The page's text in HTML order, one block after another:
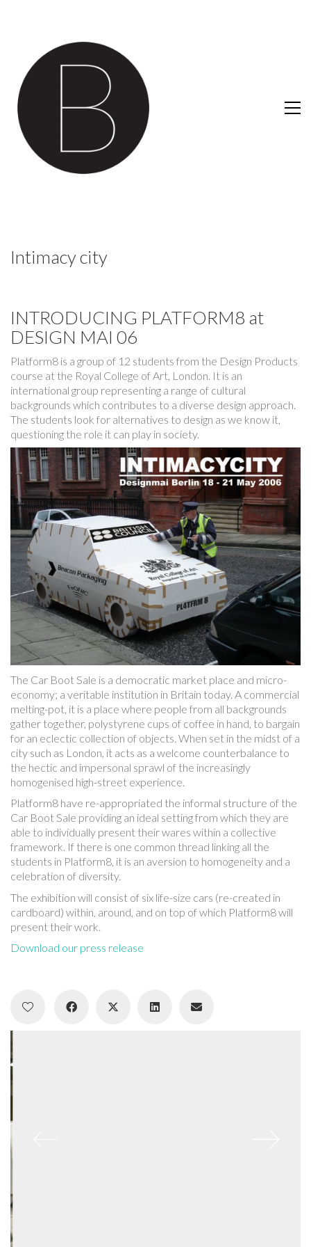
Intimacy city
INTRODUCING PLATFORM8 at
DESIGN MAI 06
Platform8 is a group of 12 students from the Design Products
course at the Royal College of Art, London. It is an
international group representing a range of cultural
backgrounds which contributes to a diverse design approach.
The students look for alternatives to design as we know it,
questioning the role it can play in society.
The Car Boot Sale is a democratic market place and micro-
economy; a veritable institution in Britain today. A commercial
melting-pot, it is a place where people from all backgrounds
gather together, polystyrene cups of coffee in hand, to bargain
for an eclectic collection of objects. When set in the midst of a
city such as London, it acts as a welcome counterbalance to
the hectic and impersonal sprawl of the increasingly
homogenised high-street experience.
Platform8 have re-appropriated the informal structure of the
Car Boot Sale providing an ideal setting from which they are
able to individually present their wares within a collective
framework. If there is one common thread linking all the
students in Platform8, it is an aversion to homogeneity and a
celebration of diversity.
The exhibition will consist of six life-size cars (re-created in
cardboard) within, around, and on top of which Platform8 will
present their work.
Download our press release